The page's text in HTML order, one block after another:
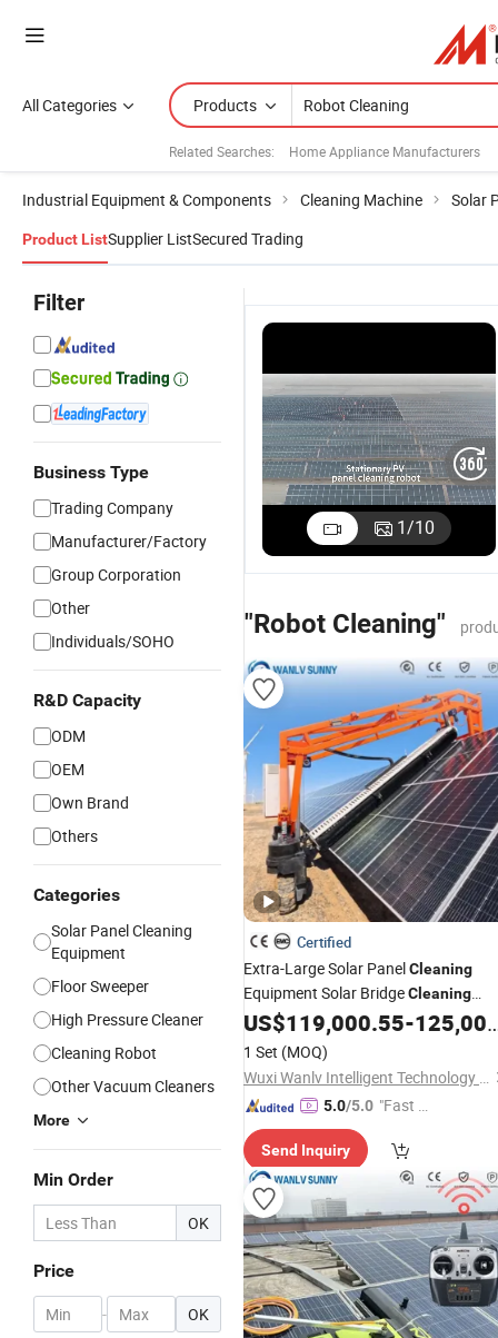
All Categories Products
Related Searches: Home Appliance Manufacturers
Industrial Equipment & Components Cleaning Machine Solar
Product ListSupplier ListSecured Trading
Filter
Business Type
Trading Company
Manufacturer/Factory
Group Corporation
Other
Individuals/SOHO
R&D Capacity
ODM
OEM
Own Brand
Others
Categories
Solar Panel Cleaning
Equipment
Floor Sweeper
High Pressure Cleaner
Cleaning Robot
Other Vacuum Cleaners
More
Min Order
OK
Price
- OK
1/10
"Robot Cleaning"
Certified
Extra-Large Solar PanelCleaning
Equipment Solar BridgeCleaning
RobotPV Panel Cleaner
US$119,000.55-125,000.55
1 Set (MOQ)
Wuxi Wanlv Intelligent Technology Co., Ltd
5.0/5.0 "Fast D
Send Inquiry